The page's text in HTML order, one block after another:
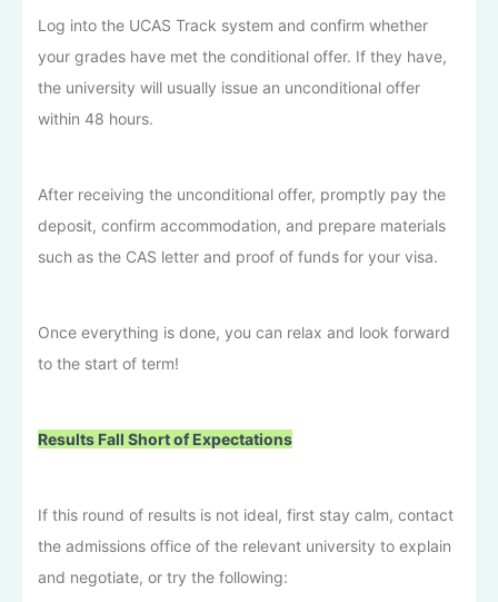
Log into the UCAS Track system and confirm whether
your grades have met the conditional offer. If they have,
the university will usually issue an unconditional offer
within 48 hours.
After receiving the unconditional offer, promptly pay the
deposit, confirm accommodation, and prepare materials
such as the CAS letter and proof of funds for your visa.
Once everything is done, you can relax and look forward
to the start of term!
Results Fall Short of Expectations
If this round of results is not ideal, first stay calm, contact
the admissions office of the relevant university to explain
and negotiate, or try the following: